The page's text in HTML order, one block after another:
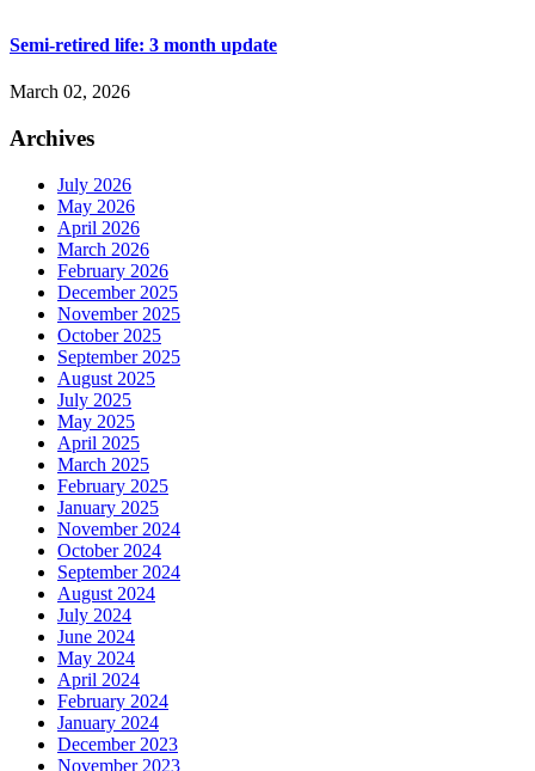
Semi-retired life: 3 month update
March 02, 2026
Archives
July 2026
May 2026
April 2026
March 2026
February 2026
December 2025
November 2025
October 2025
September 2025
August 2025
July 2025
May 2025
April 2025
March 2025
February 2025
January 2025
November 2024
October 2024
September 2024
August 2024
July 2024
June 2024
May 2024
April 2024
February 2024
January 2024
December 2023
November 2023